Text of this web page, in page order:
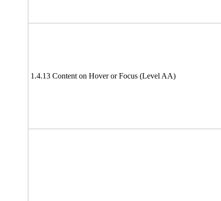
1.4.13 Content on Hover or Focus (Level AA)